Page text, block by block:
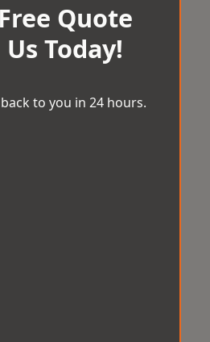
Quote
Today!
to you in 24 hours.